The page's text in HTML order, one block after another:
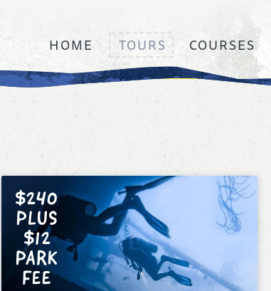
HOME TOURS COURSES
$240
PLUS
$12
PARK
FEE